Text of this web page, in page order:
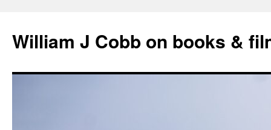
content
William J Cobb on books &